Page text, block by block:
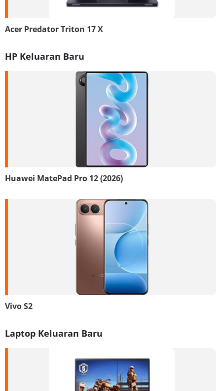
Acer Predator Triton 17 X
HP Keluaran Baru
Huawei MatePad Pro 12 (2026)
Vivo S2
Laptop Keluaran Baru